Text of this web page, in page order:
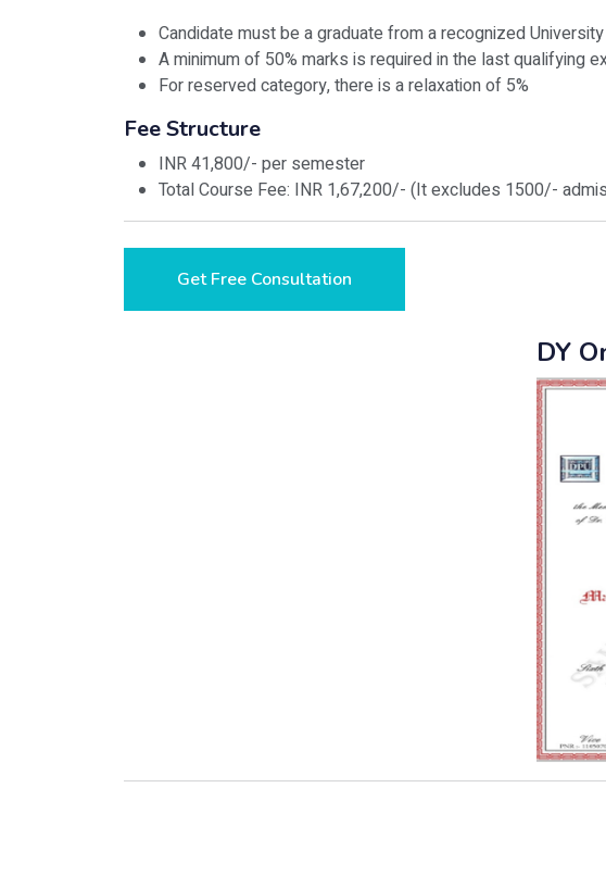
Candidate must be a graduate from a recognized University
A minimum of 50% marks is required in the last qualifying
For reserved category, there is a relaxation of 5%
Fee Structure
INR 41,800/- per semester
Total Course Fee: INR 1,67,200/- (It excludes 1500/-
Get Free Consultation
DY